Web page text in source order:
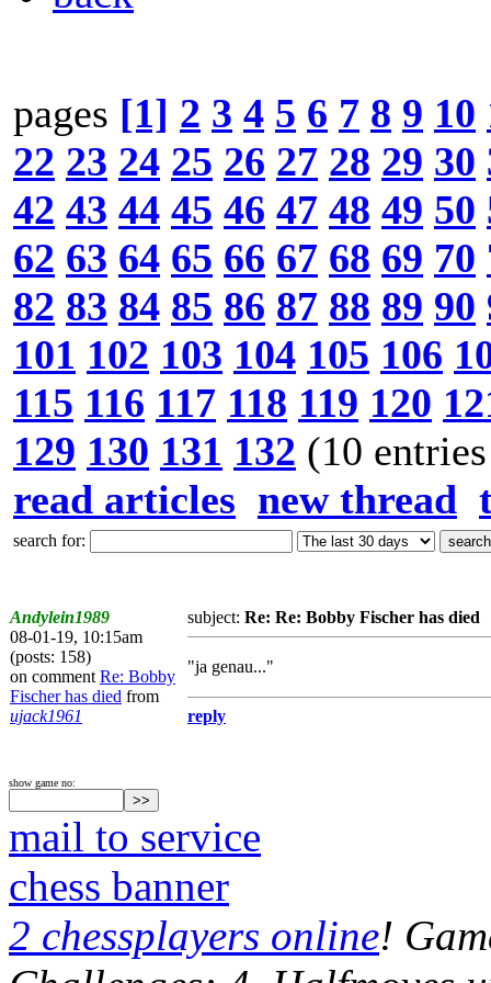
pages [1] 2 3 4 5 6 7 8 9 10
22 23 24 25 26 27 28 29 30
42 43 44 45 46 47 48 49 50
62 63 64 65 66 67 68 69 70
82 83 84 85 86 87 88 89 90
101 102 103 104 105 106
115 116 117 118 119 120
129 130 131 132 (10
read articles new thread
search for:
Andylein1989
08-01-19, 10:15am
(posts: 158)
on comment Re: Bobby
Fischer has died from
ujack1961
subject: Re: Re: Bobby Fischer has died
"ja genau..."
reply
show game no:
mail to service
chess banner
2 chessplayers online!